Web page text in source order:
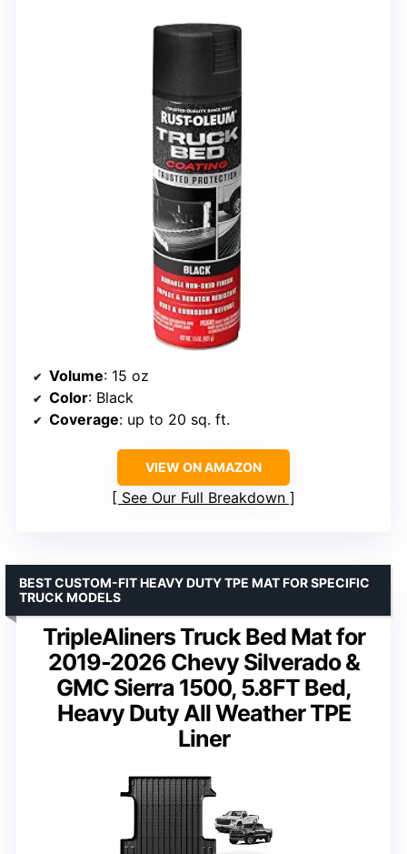
Volume: 15 oz
Color: Black
Coverage: up to 20 sq. ft.
VIEW ON AMAZON
See Our Full Breakdown
TripleAliners Truck Bed Mat for
2019-2026 Chevy Silverado &
GMC Sierra 1500, 5.8FT Bed,
Heavy Duty All Weather TPE
Liner
BEST CUSTOM-FIT HEAVY DUTY TPE MAT FOR SPECIFIC
TRUCK MODELS